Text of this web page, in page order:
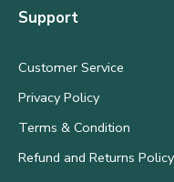
Support
Customer Service
Privacy Policy
Terms & Condition
Refund and Returns Policy